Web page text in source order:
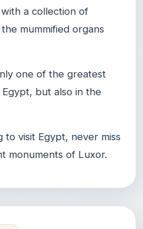
a collection of
mummified organs
one of the greatest
but also in the
to visit Egypt, never miss
monuments of Luxor.